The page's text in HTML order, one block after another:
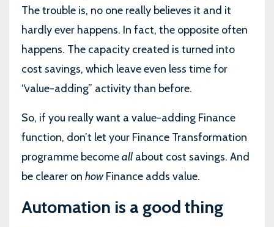
The trouble is, no one really believes it and it
hardly ever happens. In fact, the opposite often
happens. The capacity created is turned into
cost savings, which leave even less time for
“value-adding” activity than before.
So, if you really want a value-adding Finance
function, don’t let your Finance Transformation
programme becomeall about cost savings. And
be clearer on how Finance adds value.
Automation is a good thing